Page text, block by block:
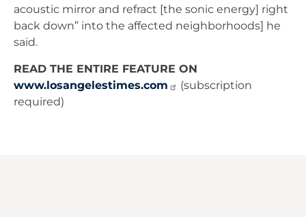
acoustic mirror and refract [the sonic energy] right
back down” into the affected neighborhoods] he
said.
READ THE ENTIRE FEATURE ON
www.losangelestimes.com
(subscription
required)